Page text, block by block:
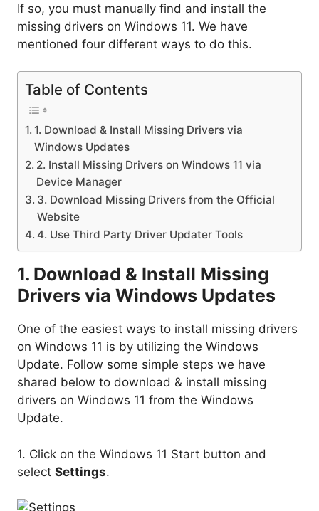
If so, you must manually find and install the
missing drivers on Windows 11. We have
mentioned four different ways to do this.
Table of Contents
1. Download & Install Missing Drivers via
Windows Updates
2. Install Missing Drivers on Windows 11 via
Device Manager
3. Download Missing Drivers from the Official
Website
4. Use Third Party Driver Updater Tools
1. Download & Install Missing
Drivers via Windows Updates
One of the easiest ways to install missing drivers
on Windows 11 is by utilizing the Windows
Update. Follow some simple steps we have
shared below to download & install missing
drivers on Windows 11 from the Windows
Update.
1. Click on the Windows 11 Start button and
select Settings.